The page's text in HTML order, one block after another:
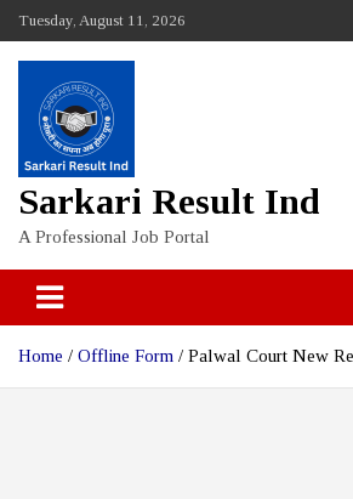
content
Tuesday, August 11, 2026
Sarkari Result Ind
A Professional Job Portal
Home Offline Form Palwal Court New